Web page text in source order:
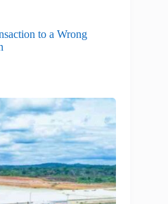
to a Wrong